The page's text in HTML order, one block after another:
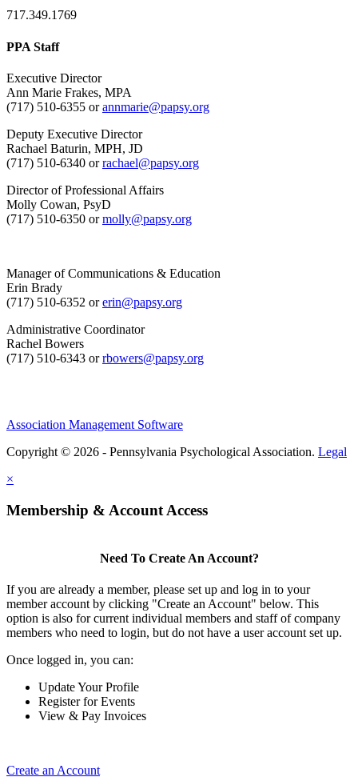
717.349.1769
PPA Staff
Executive Director
Ann Marie Frakes, MPA
(717) 510-6355 orannmarie@papsy.org
Deputy Executive Director
Rachael Baturin, MPH, JD
(717) 510-6340 orrachael@papsy.org
Director of Professional Affairs
Molly Cowan, PsyD
(717) 510-6350 ormolly@papsy.org
Manager of Communications & Education
Erin Brady
(717) 510-6352 orerin@papsy.org
Administrative Coordinator
Rachel Bowers
(717) 510-6343 orrbowers@papsy.org
Association Management Software
Copyright © 2026 - Pennsylvania Psychological Association. Legal
×
Membership & Account Access
Need To Create An Account?
If you are already a member, please set up and log in to your
member account by clicking "Create an Account" below. This
option is also for current individual members and staff of company
members who need to login, but do not have a user account set up.
Once logged in, you can:
Update Your Profile
Register for Events
View & Pay Invoices
Create an Account